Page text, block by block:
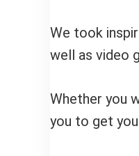
We took
well as video
Whether you
you to get